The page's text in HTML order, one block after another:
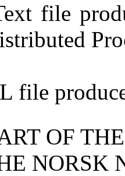
file
file
OF
NORSK